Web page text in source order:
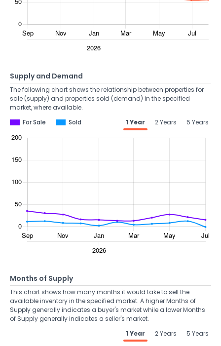
Supply and Demand
The following chart shows the relationship between properties for
sale (supply) and properties sold (demand) in the specified
market, where available.
For Sale
Sold 1 Year 2 Years 5 Years
Months of Supply
This chart shows how many months it would take to sell the
available inventory in the specified market. A higher Months of
Supply generally indicates a buyer's market while a lower Months
of Supply generally indicates a seller's market.
1 Year
2 Years 5 Years